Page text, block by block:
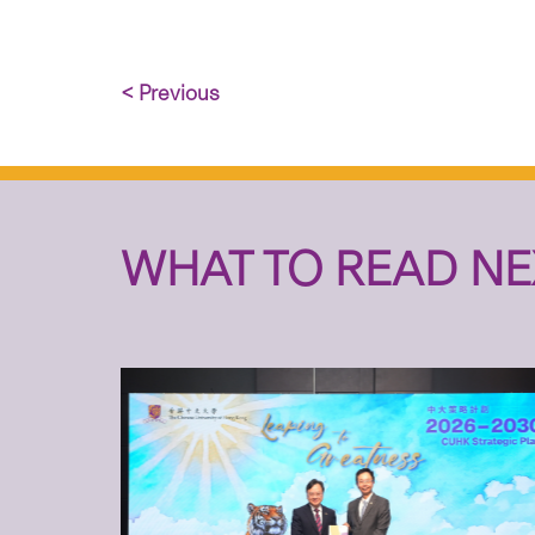
< Previous
WHAT TO READ